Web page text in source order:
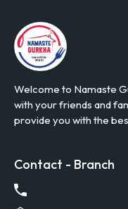
Welcome to Namaste
with your friends and
provide you with the
Contact - Branch